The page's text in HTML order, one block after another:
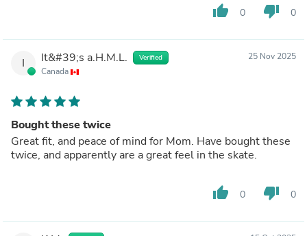
thumb_up 0 thumb_down 0
I It&#39;s a.H.M.L. Verified
Canada
25 Nov 2025
Bought these twice
Great fit, and peace of mind for Mom. Have bought these
twice, and apparently are a great feel in the skate.
thumb_up 0 thumb_down 0